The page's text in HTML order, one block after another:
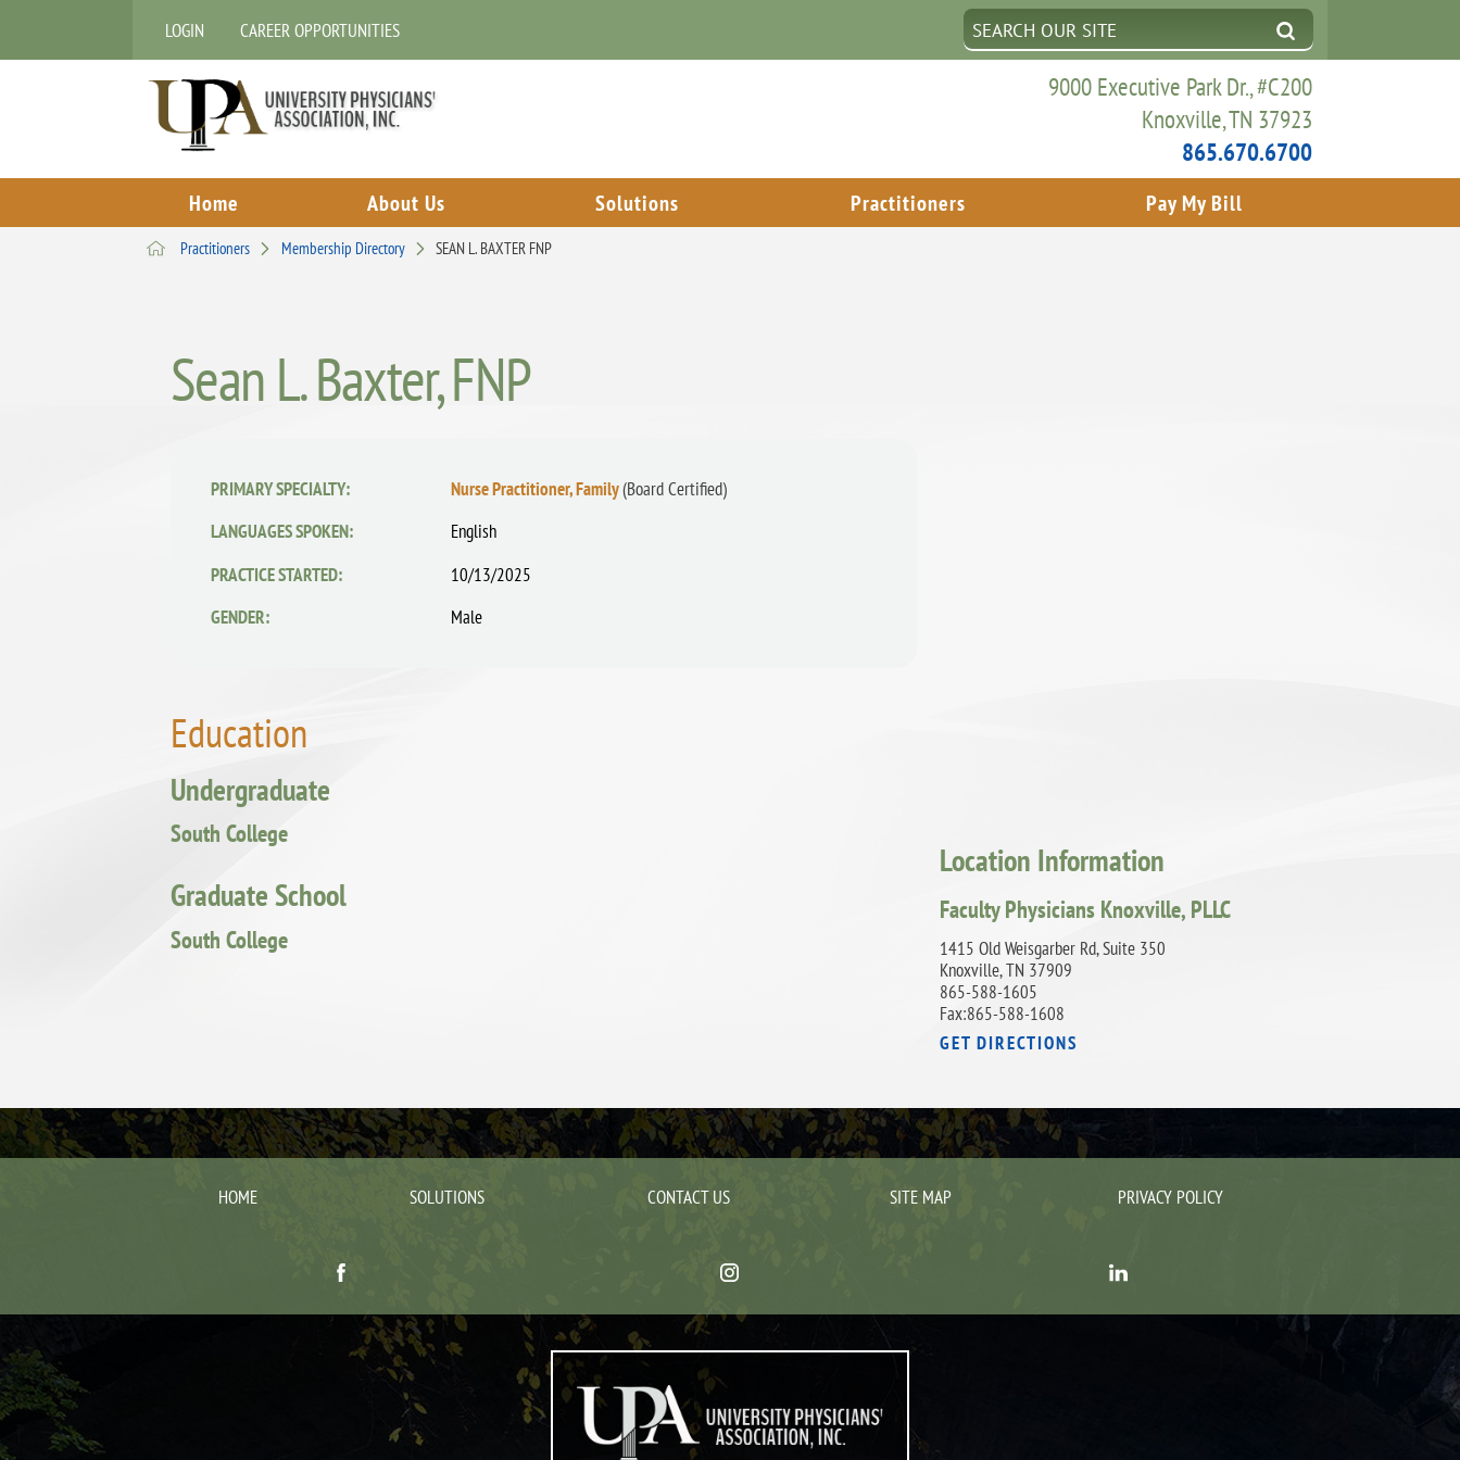
LOGIN CAREER OPPORTUNITIES
9000 Executive Park Dr., #C200
Knoxville, TN 37923
865.670.6700
Home About Us Solutions Practitioners Pay My Bill
Practitioners Membership Directory SEAN L. BAXTER FNP
Location Information
Faculty Physicians Knoxville, PLLC
1415 Old Weisgarber Rd, Suite 350
Knoxville, TN 37909
865-588-1605
Fax:865-588-1608
GET DIRECTIONS
Sean L. Baxter, FNP
PRIMARY SPECIALTY: Nurse Practitioner, Family(Board Certified)
LANGUAGES SPOKEN:
English
PRACTICE STARTED:
10/13/2025
GENDER:
Male
Education
Undergraduate
South College
Graduate School
South College
HOME SOLUTIONS CONTACT US SITE MAP PRIVACY POLICY